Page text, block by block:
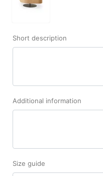
Short description
Additional information
Size guide